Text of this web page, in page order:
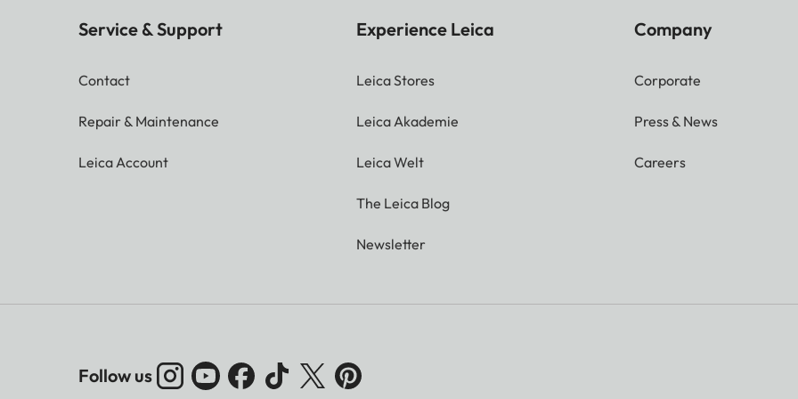
Service & Support
Contact
Repair & Maintenance
Leica Account
Experience Leica
Leica Stores
Leica Akademie
Leica Welt
The Leica Blog
Newsletter
Company
Corporate
Press & News
Careers
Follow us